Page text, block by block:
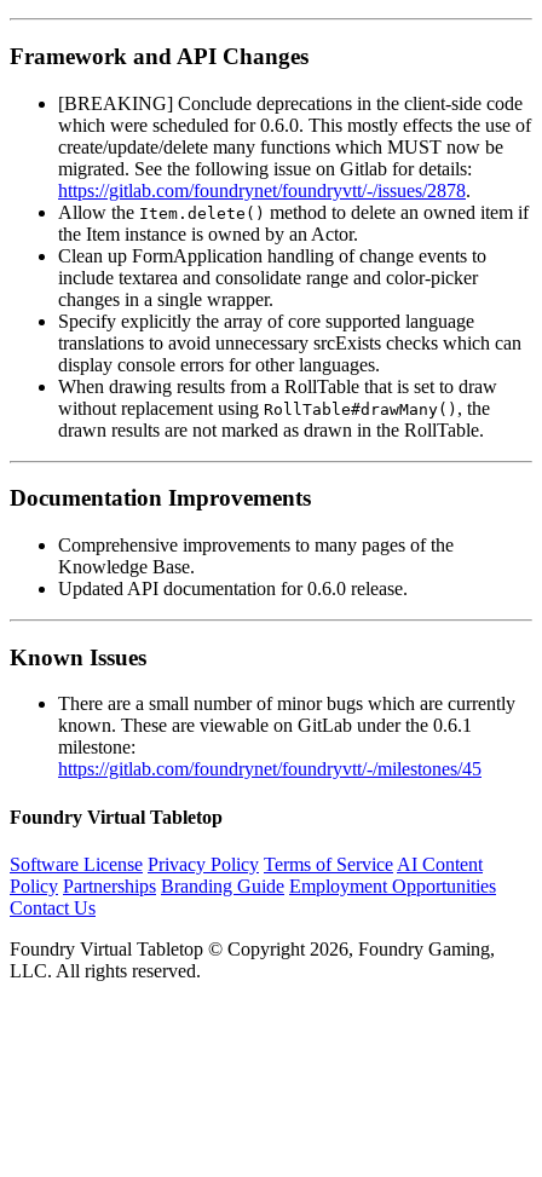
Framework and API Changes
[BREAKING] Conclude deprecations in the client-side code
which were scheduled for 0.6.0. This mostly effects the use of
create/update/delete many functions which MUST now be
migrated. See the following issue on Gitlab for details:
https://gitlab.com/foundrynet/foundryvtt/-/issues/2878.
Allow the Item.delete() method to delete an owned item if
the Item instance is owned by an Actor.
Clean up FormApplication handling of change events to
include textarea and consolidate range and color-picker
changes in a single wrapper.
Specify explicitly the array of core supported language
translations to avoid unnecessary srcExists checks which can
display console errors for other languages.
When drawing results from a RollTable that is set to draw
without replacement using RollTable#drawMany() , the
drawn results are not marked as drawn in the RollTable.
Documentation Improvements
Comprehensive improvements to many pages of the
Knowledge Base.
Updated API documentation for 0.6.0 release.
Known Issues
There are a small number of minor bugs which are currently
known. These are viewable on GitLab under the 0.6.1
milestone:
https://gitlab.com/foundrynet/foundryvtt/-/milestones/45
Foundry Virtual Tabletop
Software License Privacy Policy Terms of Service AI Content
Policy Partnerships Branding Guide Employment Opportunities
Contact Us
Foundry Virtual Tabletop © Copyright 2026, Foundry Gaming,
LLC. All rights reserved.